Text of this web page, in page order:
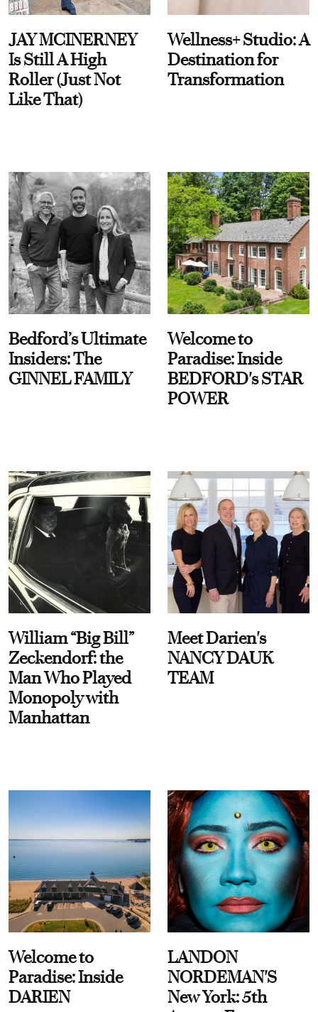
JAY MCINERNEY
Is Still A High
Roller (Just Not
Like That)
Wellness+ Studio: A
Destination for
Transformation
Bedford’s Ultimate
Insiders: The
GINNEL FAMILY
Welcome to
Paradise: Inside
BEDFORD's STAR
POWER
William “Big Bill”
Zeckendorf: the
Man Who Played
Monopoly with
Manhattan
Meet Darien's
NANCY DAUK
TEAM
Welcome to
Paradise: Inside
DARIEN
LANDON
NORDEMAN'S
New York: 5th